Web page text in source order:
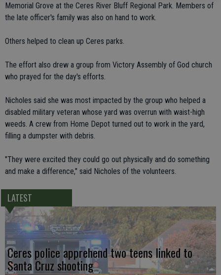
Memorial Grove at the Ceres River Bluff Regional Park. Members of
the late officer's family was also on hand to work.
Others helped to clean up Ceres parks.
The effort also drew a group from Victory Assembly of God church
who prayed for the day's efforts.
Nicholes said she was most impacted by the group who helped a
disabled military veteran whose yard was overrun with waist-high
weeds. A crew from Home Depot turned out to work in the yard,
filling a dumpster with debris.
"They were excited they could go out physically and do something
and make a difference," said Nicholes of the volunteers.
LATEST
Ceres police apprehend two teens linked to
Santa Cruz shooting